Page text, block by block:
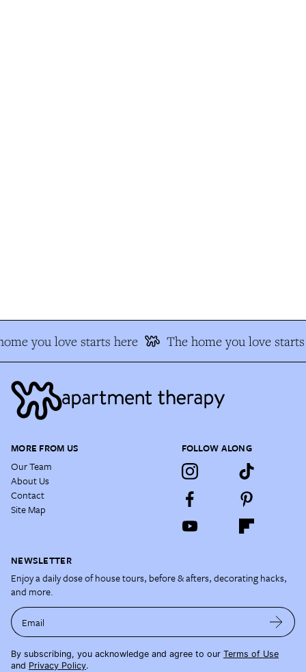
you love starts here The home you love starts
MORE FROM US
Our Team
About Us
Contact
Site Map
FOLLOW ALONG
NEWSLETTER
Enjoy a daily dose of house tours, before & afters, decorating hacks,
and more.
Email
By subscribing, you acknowledge and agree to our Terms of Use
and Privacy Policy.